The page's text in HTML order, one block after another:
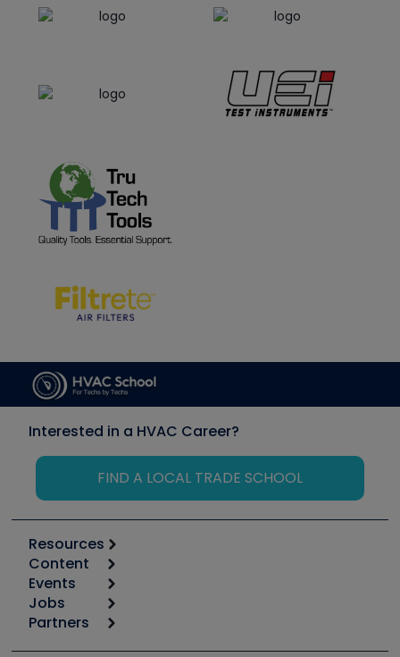
Interested in a HVAC Career?
FIND A LOCAL TRADE SCHOOL
Resources
Calculators
Tool list
Apps
Great Books
Content
Start
Podcasts
Events
6th Annual HVAC/R Training Symposium
Jobs
Job Posts
Partners